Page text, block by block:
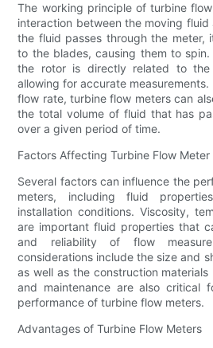
The working principle of turbine
interaction between the moving
the fluid passes through the meter,
to the blades, causing them to
the rotor is directly related to
allowing for accurate
flow rate, turbine flow meters can
the total volume of fluid that has
over a given period of time.
Factors Affecting Turbine Flow
Several factors can influence the
meters, including fluid
installation conditions. Viscosity,
are important fluid properties that
and reliability of flow
considerations include the size and
as well as the construction materials
and maintenance are also critical
performance of turbine flow meters.
Advantages of Turbine Flow Meters